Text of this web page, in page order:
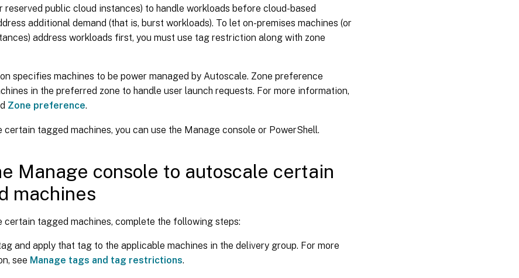
reserved public cloud instances) to handle workloads before cloud-based
additional demand (that is, burst workloads). To let on-premises machines (or
address workloads first, you must use tag restriction along with zone
specifies machines to be power managed by Autoscale. Zone preference
in the preferred zone to handle user launch requests. For more information,
Zone preference.
certain tagged machines, you can use the Manage console or PowerShell.
Manage console to autoscale certain
machines
certain tagged machines, complete the following steps:
and apply that tag to the applicable machines in the delivery group. For more
see Manage tags and tag restrictions.